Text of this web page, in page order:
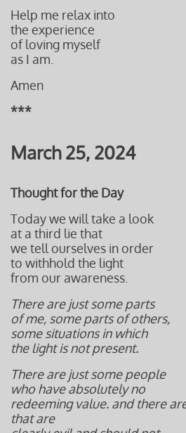
Help me relax into
the experience
of loving myself
as I am.
Amen
***
March 25, 2024
Thought for the Day
Today we will take a look
at a third lie that
we tell ourselves in order
to withhold the light
from our awareness.
There are just some parts
of me, some parts of others,
some situations in which
the light is not present.
There are just some people
who have absolutely no
redeeming value. and there
that are